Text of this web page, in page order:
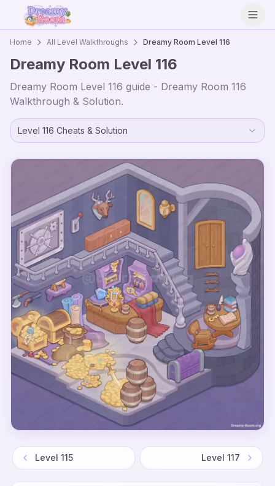
Home All Level Walkthroughs Dreamy Room Level 116
Dreamy Room Level 116
Dreamy Room Level 116 guide - Dreamy Room 116
Walkthrough & Solution.
Level 116 Cheats & Solution
Level 115 Level 117